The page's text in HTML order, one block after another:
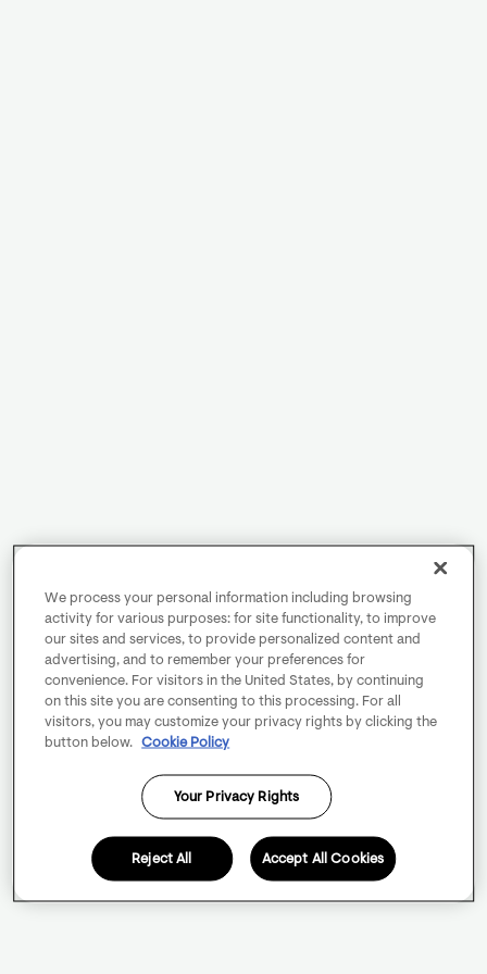
We process your personal information including browsing
activity for various purposes: for site functionality, to improve
our sites and services, to provide personalized content and
advertising, and to remember your preferences for
convenience. For visitors in the United States, by continuing
on this site you are consenting to this processing. For all
visitors, you may customize your privacy rights by clicking the
button below.
Cookie Policy
Your Privacy Rights
Reject All Accept All Cookies